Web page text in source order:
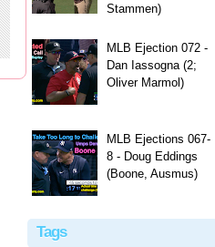
Stammen)
MLB Ejection 072 -
Dan Iassogna (2;
Oliver Marmol)
MLB Ejections 067-
8 - Doug Eddings
(Boone, Ausmus)
Tags